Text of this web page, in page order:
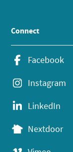
Connect
Facebook
Instagram
LinkedIn
Nextdoor